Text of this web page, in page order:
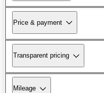
Price & payment
Transparent pricing
Mileage